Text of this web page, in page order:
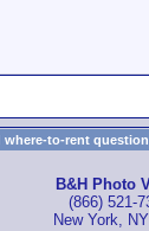
to-rent
B&H Photo
(866) 521-
New York,